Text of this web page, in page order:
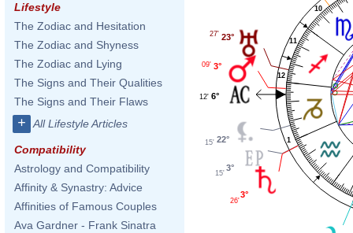
Lifestyle
The Zodiac and Hesitation
The Zodiac and Shyness
The Zodiac and Lying
The Signs and Their Qualities
The Signs and Their Flaws
+ All Lifestyle Articles
Compatibility
Astrology and Compatibility
Affinity & Synastry: Advice
Affinities of Famous Couples
Ava Gardner - Frank Sinatra
1
10
11
12
23°
27'
3°
09'
6°
12'
22°
15'
3°
15'
3°
26'